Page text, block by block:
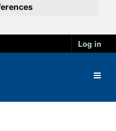
Log in